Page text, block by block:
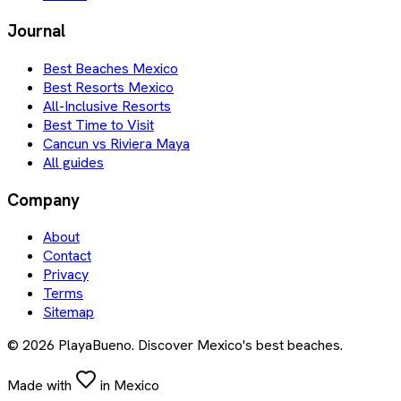
Journal
Best Beaches Mexico
Best Resorts Mexico
All-Inclusive Resorts
Best Time to Visit
Cancun vs Riviera Maya
All guides
Company
About
Contact
Privacy
Terms
Sitemap
© 2026 PlayaBueno. Discover Mexico's best beaches.
Made with in Mexico